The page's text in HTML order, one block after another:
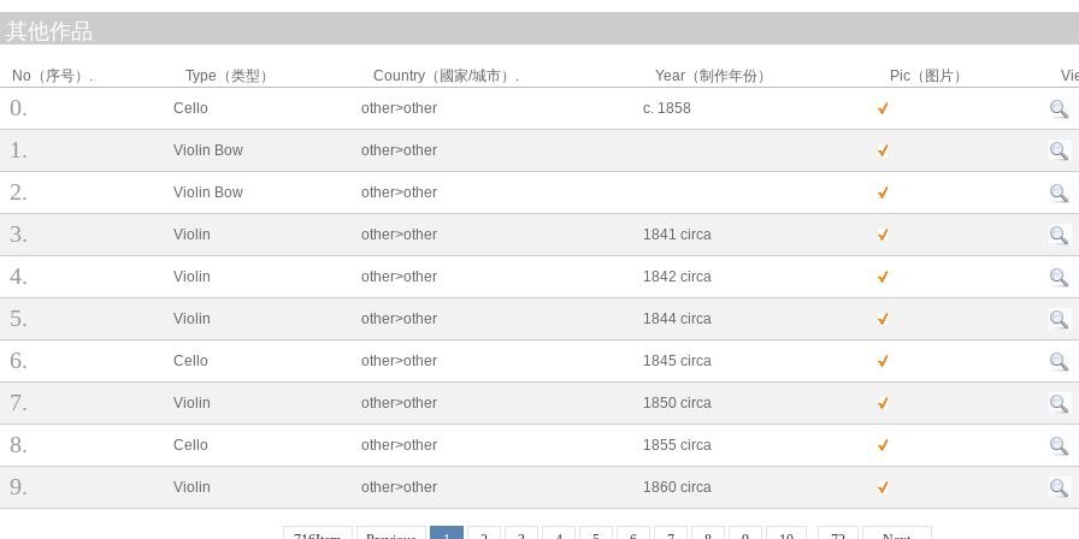
其他作品
No（序号）. Type（类型） Country（國家/城市）. Year（制作年份） Pic（图片）
0 Cello other>other c. 1858
1 Violin Bow other>other
2 Violin Bow other>other
3 Violin other>other 1841 circa
4 Violin other>other 1842 circa
5 Violin other>other 1844 circa
6 Cello other>other 1845 circa
7 Violin other>other 1850 circa
8 Cello other>other 1855 circa
9 Violin other>other 1860 circa